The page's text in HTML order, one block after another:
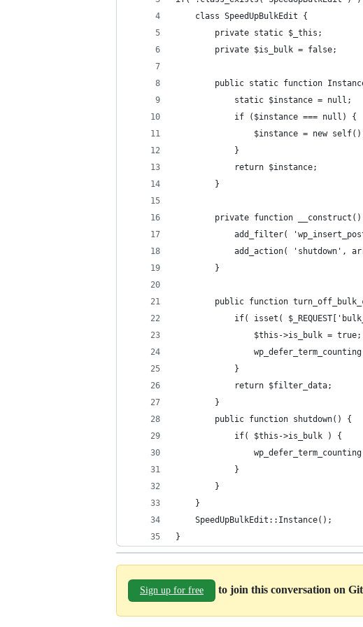
	class SpeedUpBulkEdit {
		private static $_this;
		private $is_bulk = false;
public static function
			static $instance = null;
			if ($instance === null) {
$instance = new
			}
			return $instance;
		}
private function __construct()
add_filter(
add_action( 'shutdown',
		}
public function
if( isset(
				$this->is_bulk = true;
			}
			return $filter_data;
		}
		public function shutdown() {
			if( $this->is_bulk ) {
			}
		}
	}
	SpeedUpBulkEdit::Instance();
}
Sign up for free to join this conversation on